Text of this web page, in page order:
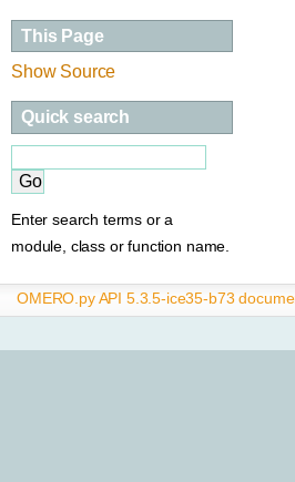
This Page
Show Source
Quick search
Enter search terms or a
module, class or function name.
OMERO.py API 5.3.5-ice35-b73